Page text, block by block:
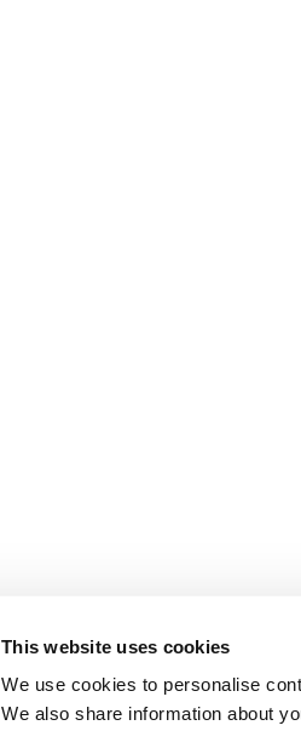
This website uses cookies
We use cookies to personalise
We also share information about